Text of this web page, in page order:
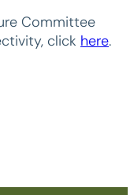
Committee
click here.